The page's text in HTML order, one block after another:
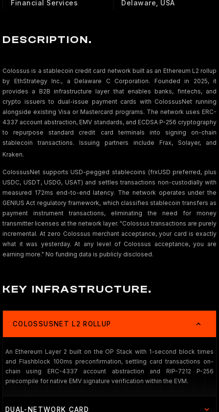
Financial Services Delaware, USA
DESCRIPTION.
Colossus is a stablecoin credit card network built as an Ethereum L2 rollup
by EthStrategy Inc., a Delaware C Corporation. Founded in 2025, it
provides a B2B infrastructure layer that enables banks, fintechs, and
crypto issuers to dual-issue payment cards with ColossusNet running
alongside existing Visa or Mastercard programs. The network uses ERC-
4337 account abstraction, EMV standards, and ECDSA P-256 cryptography
to repurpose standard credit card terminals into signing on-chain
stablecoin transactions. Issuing partners include Frax, Solayer, and
Kraken.
ColossusNet supports USD-pegged stablecoins (frxUSD preferred, plus
USDC, USDT, USDG, USAT) and settles transactions non-custodially with
measured 172ms end-to-end latency. The network operates under the
GENIUS Act regulatory framework, which classifies stablecoin transfers as
payment instrument transactions, eliminating the need for money
transmitter licenses at the network layer. "Colossus transactions are purely
incremental. At zero Colossus merchant acceptance, your card is exactly
what it was yesterday. At any level of Colossus acceptance, you are
earning more." No funding data is publicly disclosed.
KEY INFRASTRUCTURE.
COLOSSUSNET L2 ROLLUP
An Ethereum Layer 2 built on the OP Stack with 1-second block times
and Flashblock 100ms preconfirmation, settling card transactions on-
chain using ERC-4337 account abstraction and RIP-7212 P-256
precompile for native EMV signature verification within the EVM.
DUAL-NETWORK CARD